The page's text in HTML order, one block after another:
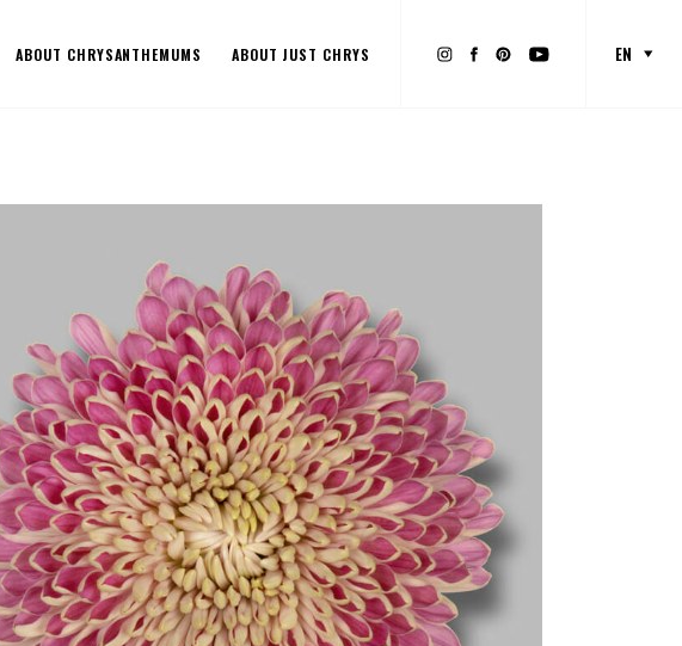
ABOUT CHRYSANTHEMUMS ABOUT JUST CHRYS EN